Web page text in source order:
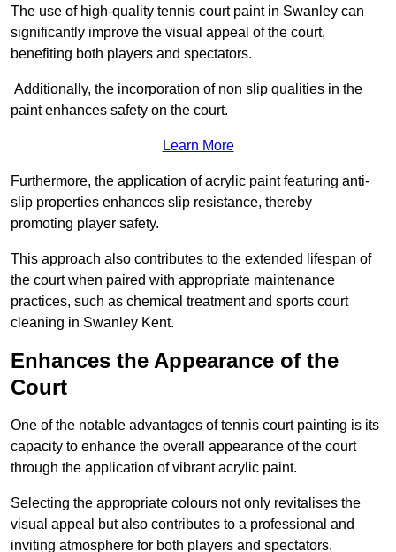
The use of high-quality tennis court paint in Swanley can
significantly improve the visual appeal of the court,
benefiting both players and spectators.
Additionally, the incorporation of non slip qualities in the
paint enhances safety on the court.
Learn More
Furthermore, the application of acrylic paint featuring anti-
slip properties enhances slip resistance, thereby
promoting player safety.
This approach also contributes to the extended lifespan of
the court when paired with appropriate maintenance
practices, such as chemical treatment and sports court
cleaning in Swanley Kent.
Enhances the Appearance of the
Court
One of the notable advantages of tennis court painting is its
capacity to enhance the overall appearance of the court
through the application of vibrant acrylic paint.
Selecting the appropriate colours not only revitalises the
visual appeal but also contributes to a professional and
inviting atmosphere for both players and spectators.